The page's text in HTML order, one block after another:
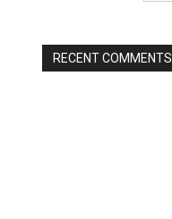
RECENT COMMENTS